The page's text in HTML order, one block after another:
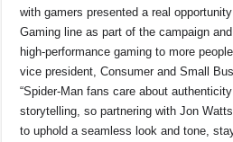
with gamers presented a real
Gaming line as part of the campaign
high-performance gaming to more
vice president, Consumer and Small
“Spider-Man fans care about
storytelling, so partnering with Jon
to uphold a seamless look and tone,